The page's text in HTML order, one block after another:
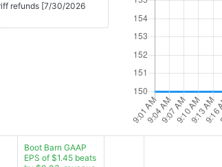
refunds [7/30/2026
Boot Barn GAAP
EPS of $1.45 beats